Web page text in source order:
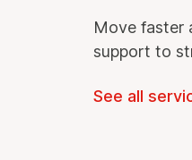
Move faster
support to
See all